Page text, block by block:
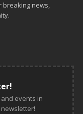
breaking news,
events in